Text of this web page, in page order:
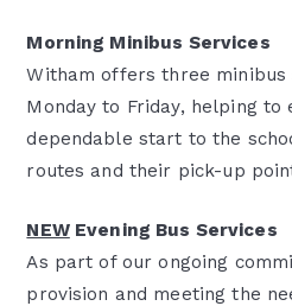
Morning Minibus Services
Witham offers three minibus
Monday to Friday, helping to
dependable start to the
routes and their pick-up
NEWEvening Bus Services
As part of our ongoing
provision and meeting the